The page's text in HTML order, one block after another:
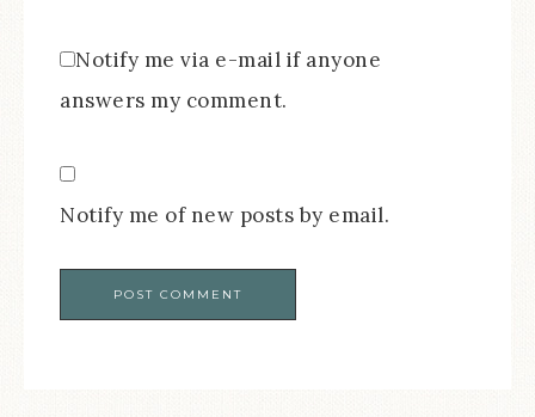
Notify me via e-mail if anyone
answers my comment.
Notify me of new posts by email.